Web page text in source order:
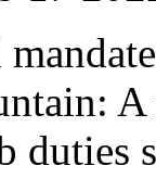
duties